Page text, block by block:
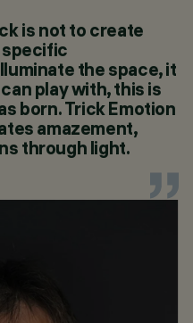
is not to create
specific
the space, it
play with, this is
born. Trick Emotion
amazement,
through light.